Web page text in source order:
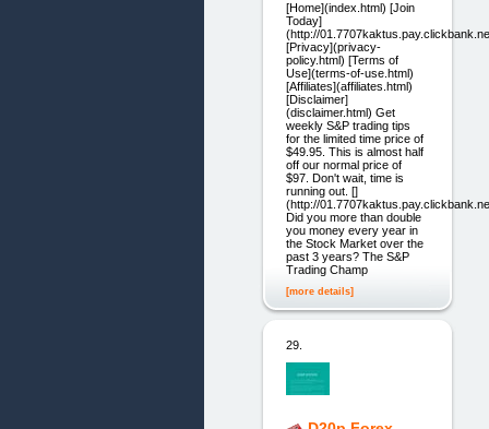
[Home](index.html) [Join
Today]
(http://
[Privacy](privacy-
policy.html) [Terms of
Use](terms-of-use.html)
[Affiliates](affiliates.html)
[Disclaimer]
(disclaimer.html) Get
weekly S&P trading tips
for the limited time price of
$49.95. This is almost half
off our normal price of
$97. Don't wait, time is
running out. []
(http://
Did you more than double
you money every year in
the Stock Market over the
past 3 years? The S&P
Trading Champ
[more details]
29.